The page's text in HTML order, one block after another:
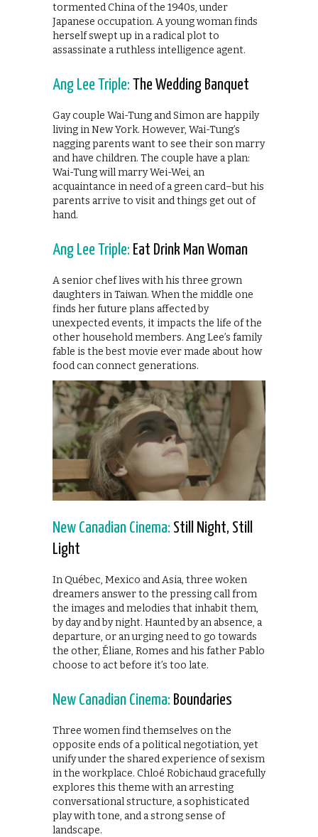
tormented China of the 1940s, under
Japanese occupation. A young woman finds
herself swept up in a radical plot to
assassinate a ruthless intelligence agent.
Ang Lee Triple: The Wedding Banquet
Gay couple Wai-Tung and Simon are happily
living in New York. However, Wai-Tung’s
nagging parents want to see their son marry
and have children. The couple have a plan:
Wai-Tung will marry Wei-Wei, an
acquaintance in need of a green card–but his
parents arrive to visit and things get out of
hand.
Ang Lee Triple: Eat Drink Man Woman
A senior chef lives with his three grown
daughters in Taiwan. When the middle one
finds her future plans affected by
unexpected events, it impacts the life of the
other household members. Ang Lee’s family
fable is the best movie ever made about how
food can connect generations.
New Canadian Cinema: Still Night, Still
Light
In Québec, Mexico and Asia, three woken
dreamers answer to the pressing call from
the images and melodies that inhabit them,
by day and by night. Haunted by an absence, a
departure, or an urging need to go towards
the other, Éliane, Romes and his father Pablo
choose to act before it’s too late.
New Canadian Cinema: Boundaries
Three women find themselves on the
opposite ends of a political negotiation, yet
unify under the shared experience of sexism
in the workplace. Chloé Robichaud gracefully
explores this theme with an arresting
conversational structure, a sophisticated
play with tone, and a strong sense of
landscape.